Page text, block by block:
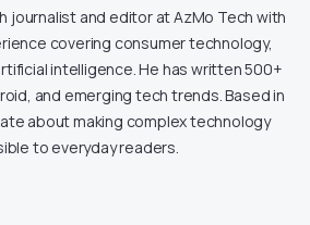
journalist and editor at AzMo Tech with
covering consumer technology,
intelligence. He has written 500+
and emerging tech trends. Based in
about making complex technology
to everyday readers.